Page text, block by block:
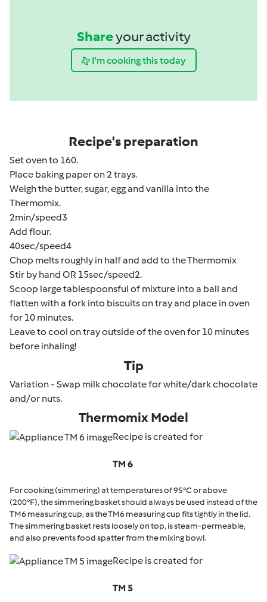
Shareyour activity
I'm cooking this today
Recipe's preparation
Set oven to 160.
Place baking paper on 2 trays.
Weigh the butter, sugar, egg and vanilla into the
Thermomix.
2min/speed3
Add flour.
40sec/speed4
Chop melts roughly in half and add to the Thermomix
Stir by hand OR 15sec/speed2.
Scoop large tablespoonsful of mixture into a ball and
flatten with a fork into biscuits on tray and place in oven
for 10 minutes.
Leave to cool on tray outside of the oven for 10 minutes
before inhaling!
Tip
Variation - Swap milk chocolate for white/dark chocolate
and/or nuts.
Thermomix Model
Recipe is created for
TM 6
For cooking (simmering) at temperatures of 95°C or above
(200°F), the simmering basket should always be used instead of the
TM6 measuring cup, as the TM6 measuring cup fits tightly in the lid.
The simmering basket rests loosely on top, is steam-permeable,
and also prevents food spatter from the mixing bowl.
Recipe is created for
TM 5